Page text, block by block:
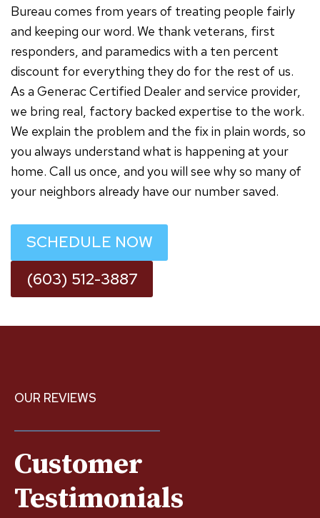
Bureau comes from years of treating people fairly
and keeping our word. We thank veterans, first
responders, and paramedics with a ten percent
discount for everything they do for the rest of us.
As a Generac Certified Dealer and service provider,
we bring real, factory backed expertise to the work.
We explain the problem and the fix in plain words, so
you always understand what is happening at your
home. Call us once, and you will see why so many of
your neighbors already have our number saved.
SCHEDULE NOW
(603) 512-3887
OUR REVIEWS
Customer
Testimonials